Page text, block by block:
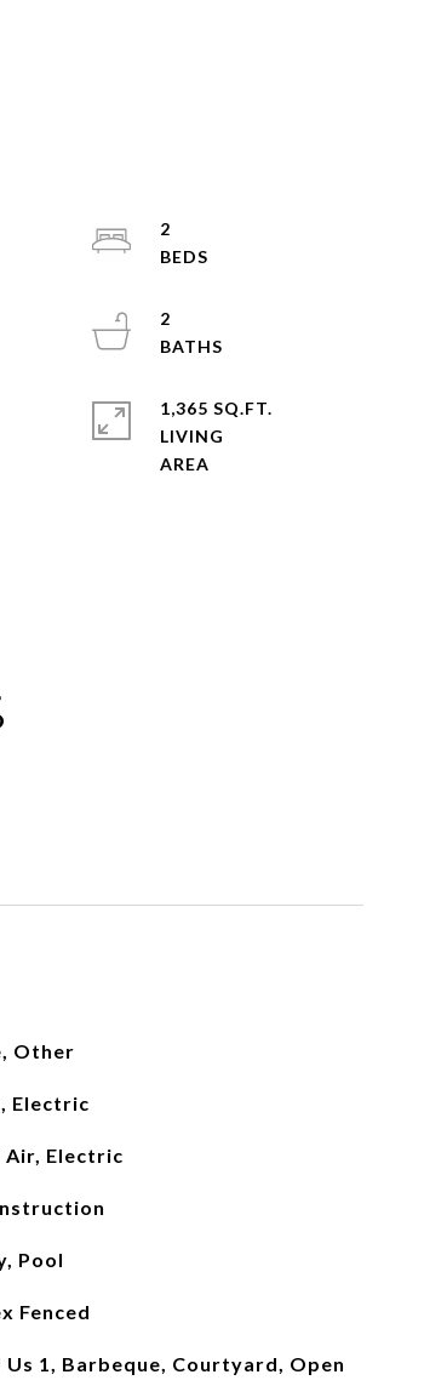
2
2
1,365 SQ.FT.
LIVING
Other
Electric
Air, Electric
Pool
Fenced
Us 1, Barbeque, Courtyard, Open